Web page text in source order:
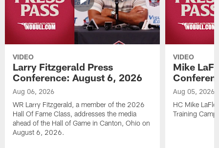
VIDEO
Larry Fitzgerald Press
Conference: August 6, 2026
Aug 06, 2026
WR Larry Fitzgerald, a member of the 2026
Hall Of Fame Class, addresses the media
ahead of the Hall of Game in Canton, Ohio on
August 6, 2026.
VIDEO
Mike
Aug 05, 2026
HC Mike
Training